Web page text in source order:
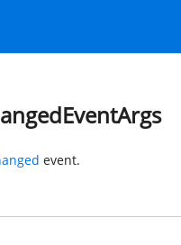
event.